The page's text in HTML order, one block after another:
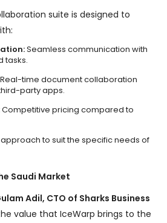
suite is designed to
Seamless communication with
tasks.
Real-time document collaboration
party apps.
Competitive pricing compared to
to suit the specific needs of
Saudi Market
Adil, CTO of Sharks Business
value that IceWarp brings to the